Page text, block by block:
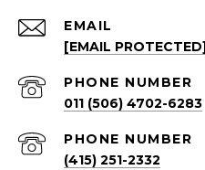
EMAIL
[EMAIL PROTECTED]
PHONE NUMBER
011 (506) 4702-6283
PHONE NUMBER
(415) 251-2332